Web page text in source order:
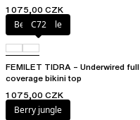
1 075,00 CZK
Berry jungle
C72
FEMILET TIDRA – Underwired full
coverage bikini top
1 075,00 CZK
Berry jungle